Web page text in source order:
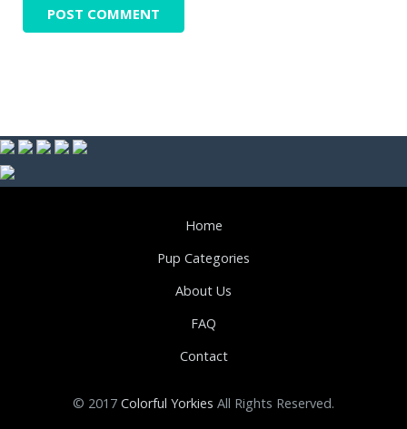
Home
Pup Categories
About Us
FAQ
Contact
© 2017 Colorful Yorkies All Rights Reserved.